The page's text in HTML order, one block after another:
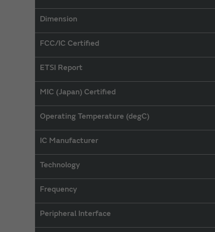
Dimension
FCC/IC Certified
ETSI Report
MIC (Japan) Certified
Operating Temperature (degC)
IC Manufacturer
Technology
Frequency
Peripheral Interface